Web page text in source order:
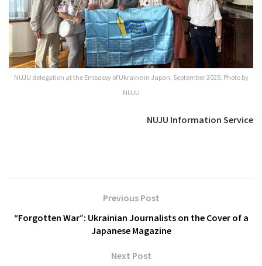
NUJU delegation at the Embassy of Ukraine in Japan. September 2025. Photo by
NUJU
NUJU Information Service
Previous Post
“Forgotten War”: Ukrainian Journalists on the Cover of a
Japanese Magazine
Next Post